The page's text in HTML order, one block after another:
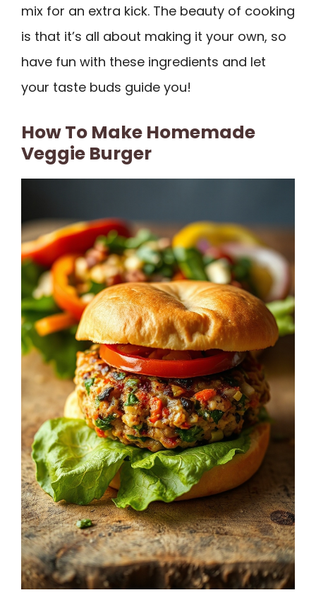
mix for an extra kick. The beauty of cooking
is that it’s all about making it your own, so
have fun with these ingredients and let
your taste buds guide you!
How To Make Homemade
Veggie Burger